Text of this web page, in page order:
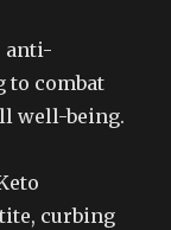
anti-
combat
well-being.
curbing